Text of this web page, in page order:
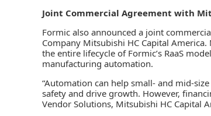
Joint Commercial Agreement with
Formic also announced a joint
Company Mitsubishi HC Capital
the entire lifecycle of Formic’s RaaS
manufacturing automation.
“Automation can help small- and mid-
safety and drive growth. However,
Vendor Solutions, Mitsubishi HC Capital